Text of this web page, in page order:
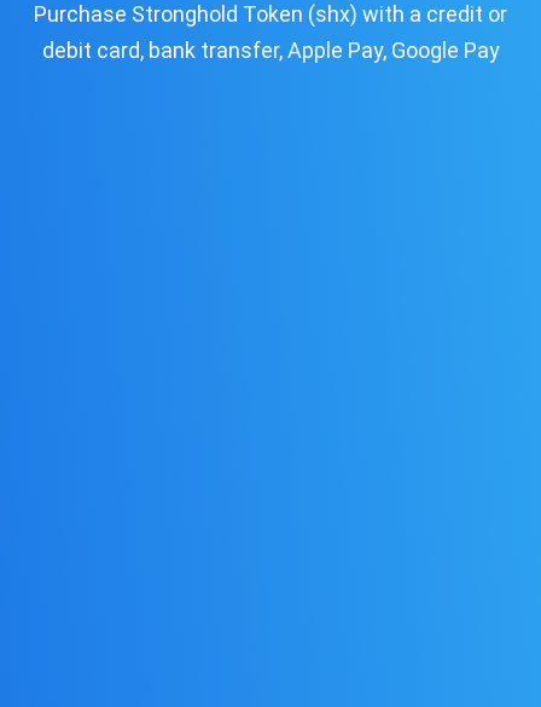
Purchase Stronghold Token (shx) with a credit or
debit card, bank transfer, Apple Pay, Google Pay